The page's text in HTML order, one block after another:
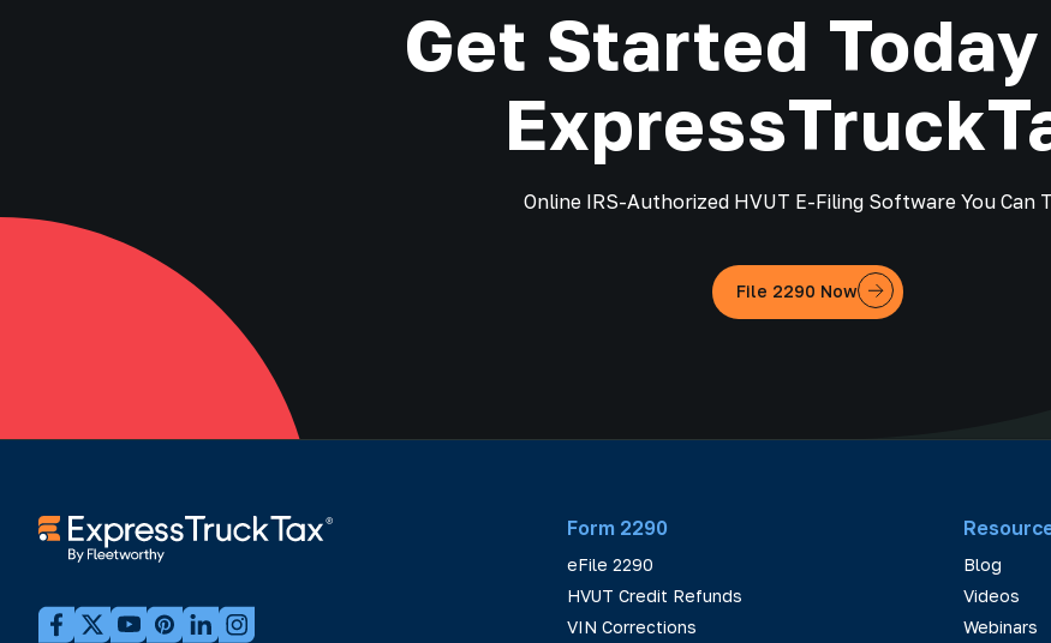
Get Started
Online IRS-Authorized HVUT E-Filing Software You Can
File 2290 Now
Form 2290
eFile 2290
HVUT Credit Refunds
VIN Corrections
Blog
Videos
Webinars